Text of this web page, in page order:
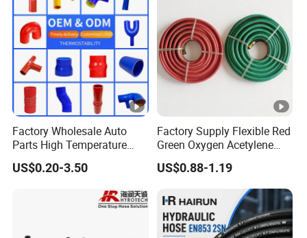
Factory Wholesale Auto
Parts High Temperature
Industrial Flexible Rubber
Hose Tube Pipe Radiator
US$0.20-3.50
Factory Supply Flexible Red
Green Oxygen Acetylene
Rubber Twin Gas Hose with
Fittings
US$0.88-1.19